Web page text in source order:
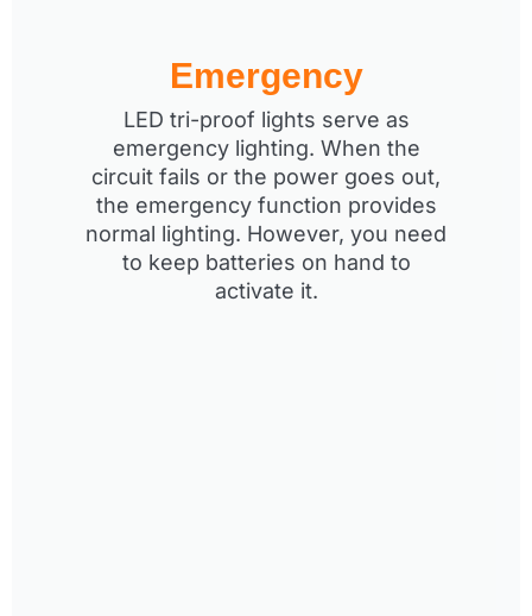
Emergency
LED tri-proof lights serve as
emergency lighting. When the
circuit fails or the power goes out,
the emergency function provides
normal lighting. However, you need
to keep batteries on hand to
activate it.